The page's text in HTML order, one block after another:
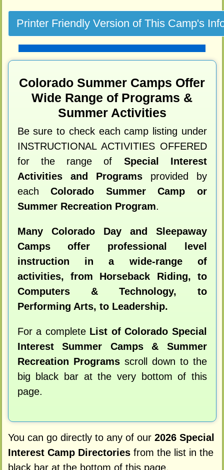
Colorado Summer Camps Offer
Wide Range of Programs &
Summer Activities
Be sure to check each camp listing under
INSTRUCTIONAL ACTIVITIES OFFERED
for the range of Special Interest
Activities and Programsprovided by
eachColorado Summer Camp or
Summer Recreation Program.
Many Colorado Day and Sleepaway
Camps offer professional level
instruction in a wide-range of
activities, from Horseback Riding, to
Computers & Technology, to
Performing Arts, to Leadership.
For a complete List of Colorado Special
Interest Summer Camps & Summer
Recreation Programsscroll down to the
big black bar at the very bottom of this
page.
You can go directly to any of our 2026 Special
Interest Camp Directoriesfrom the list in the
black bar at the bottom of this page.